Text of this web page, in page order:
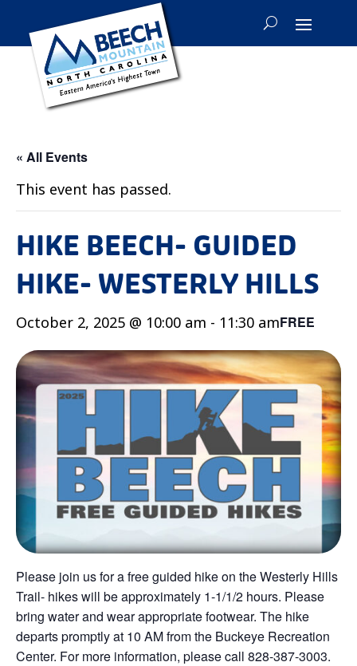
« All Events
This event has passed.
HIKE BEECH- GUIDED
HIKE- WESTERLY HILLS
October 2, 2025 @ 10:00 am - 11:30 amFREE
Please join us for a free guided hike on the Westerly Hills
Trail- hikes will be approximately 1-1/1/2 hours. Please
bring water and wear appropriate footwear. The hike
departs promptly at 10 AM from the Buckeye Recreation
Center. For more information, please call 828-387-3003.